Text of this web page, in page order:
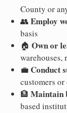
County or
👥 Employ
basis
🏠 Own or
💼 Conduct
customers
🏦 Maintain
based